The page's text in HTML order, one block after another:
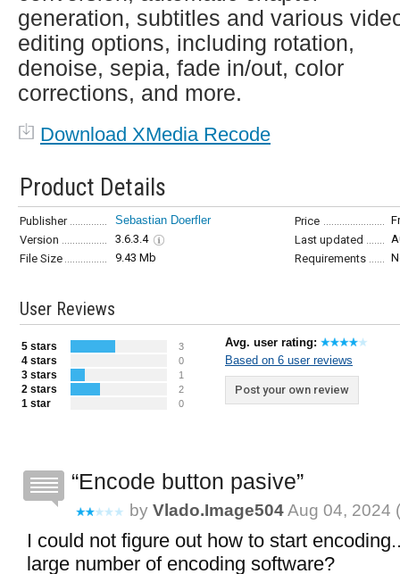
generation, subtitles and various
editing options, including rotation,
denoise, sepia, fade in/out, color
corrections, and more.
Download XMedia Recode
Product Details
Publisher Sebastian Doerfler Price
Version
3.6.3.4 Last updated
File Size
9.43 Mb Requirements
User Reviews
5 stars 3
4 stars 0
3 stars 1
2 stars 2
1 star 0
Avg. user rating:
Based on 6 user reviews
Post your own review
Encode button pasive
by Vlado.image504Aug 04, 2024 (
I could not figure out how to start
large number of encoding software?